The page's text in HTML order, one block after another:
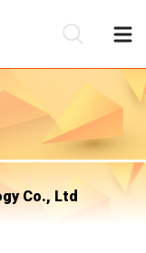
Co., Ltd